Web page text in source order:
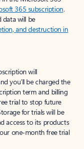
365 subscription.
data will be
and destruction in
will
you’ll be charged the
term and billing
trial to stop future
for trials will be
access to its products
one-month free trial